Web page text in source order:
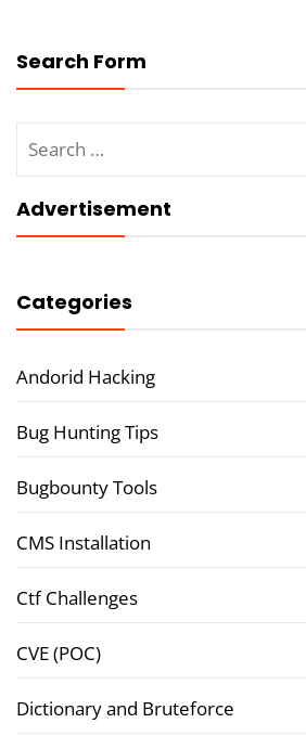
Search Form
for:
Advertisement
Categories
Andorid Hacking
Bug Hunting Tips
Bugbounty Tools
CMS Installation
Ctf Challenges
CVE (POC)
Dictionary and Bruteforce